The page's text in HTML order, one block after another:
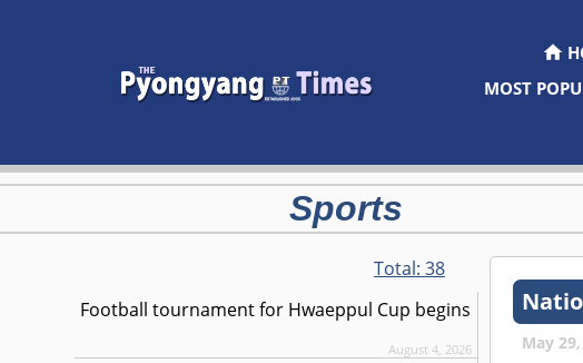
MOST
Sports
Total:38
Football tournament for Hwaeppul Cup begins
August 4, 2026
May